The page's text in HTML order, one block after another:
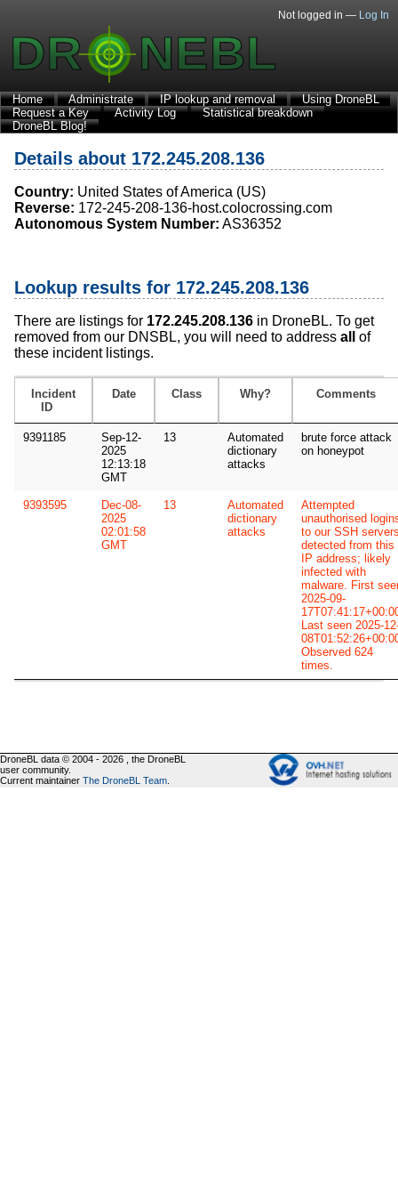
Not logged in — Log In
Home Administrate IP lookup and removal
Using DroneBL
Request a Key
Activity Log
Statistical breakdown
DroneBL Blog!
Details about 172.245.208.136
Country: United States of America (US)
Reverse: 172-245-208-136-host.colocrossing.com
Autonomous System Number: AS36352
Lookup results for 172.245.208.136
There are listings for 172.245.208.136 in DroneBL. To get
removed from our DNSBL, you will need to address all
of
these incident listings.
Incident
ID
Date Class Why? Comments
9391185
Sep-12-
2025
12:13:18
GMT
13
Automated
dictionary
attacks
brute force attack
on honeypot
9393595
Dec-08-
2025
02:01:58
GMT
13
Automated
dictionary
attacks
Attempted
unauthorised
to our SSH
detected from this
IP address; likely
infected with
malware. First
2025-09-
Last seen 2025-
Observed 624
times.
DroneBL data © 2004 - 2026 , the DroneBL
user community.
Current maintainer The DroneBL Team